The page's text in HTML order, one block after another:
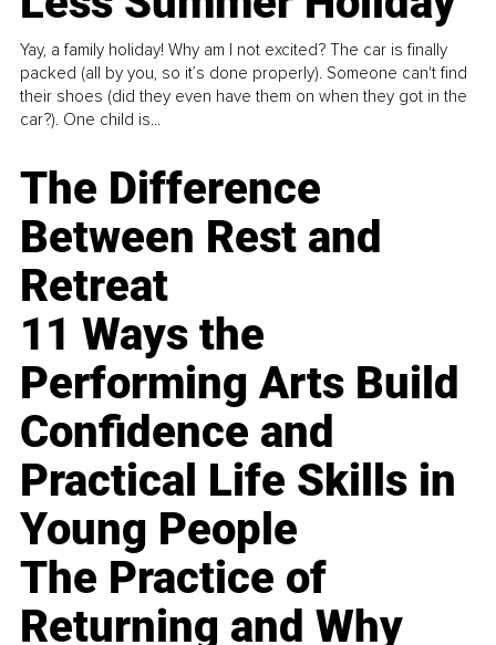
Yay, a family holiday! Why am I not excited? The car is finally
packed (all by you, so it’s done properly). Someone can't find
their shoes (did they even have them on when they got in the
car?). One child is...
The Difference
Between Rest and
Retreat
11 Ways the
Performing Arts Build
Confidence and
Practical Life Skills in
Young People
The Practice of
Returning and Why